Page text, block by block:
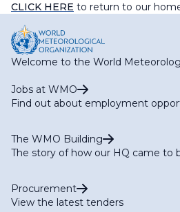
CLICK HERE to return to our
Welcome to the World
Jobs at WMO
Find out about employment
The WMO Building
The story of how our HQ came to
Procurement
View the latest tenders